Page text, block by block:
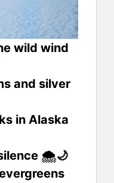
wild wind
and silver
in Alaska
🌨️🌙